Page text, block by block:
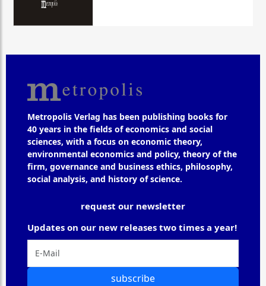
Metropolis Verlag has been publishing books for
40 years in the fields of economics and social
sciences, with a focus on economic theory,
environmental economics and policy, theory of the
firm, governance and business ethics, philosophy,
social analysis, and history of science.
request our newsletter
Updates on our new releases two times a year!
subscribe